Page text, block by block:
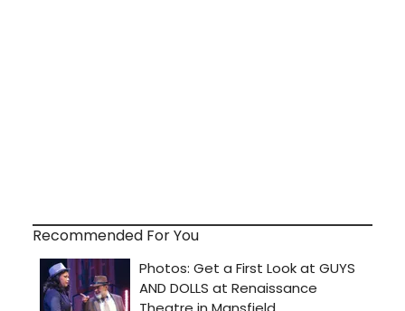
Recommended For You